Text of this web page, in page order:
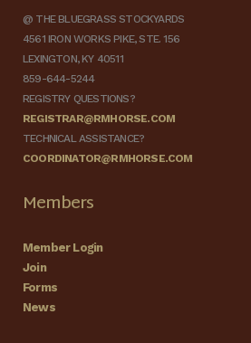
@ THE BLUEGRASS STOCKYARDS
4561 IRON WORKS PIKE, STE. 156
LEXINGTON, KY 40511
859-644-5244
REGISTRY QUESTIONS?
REGISTRAR@RMHORSE.COM
TECHNICAL ASSISTANCE?
COORDINATOR@RMHORSE.COM
Members
Member Login
Join
Forms
News